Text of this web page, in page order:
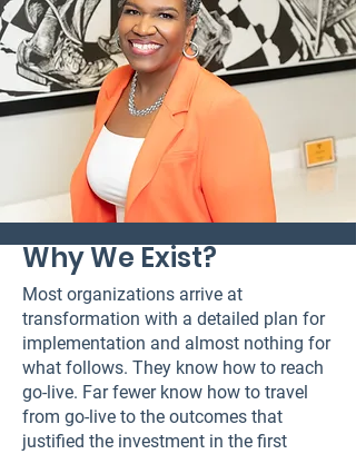
Why We Exist?
Most organizations arrive at
transformation with a detailed plan for
implementation and almost nothing for
what follows. They know how to reach
go-live. Far fewer know how to travel
from go-live to the outcomes that
justified the investment in the first